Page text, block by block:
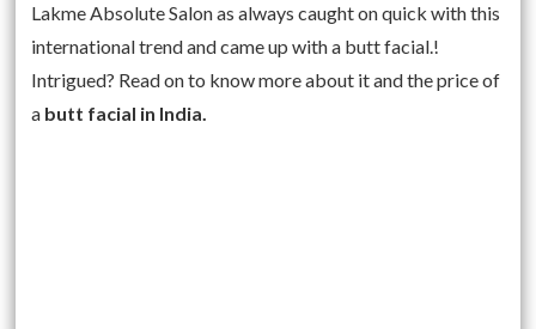
Lakme Absolute Salon as always caught on quick with this
international trend and came up with a butt facial.!
Intrigued? Read on to know more about it and the price of
a butt facial in India.